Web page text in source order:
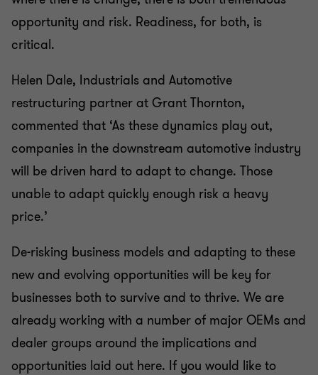
opportunity and risk. Readiness, for both, is
critical.
Helen Dale, Industrials and Automotive
restructuring partner at Grant Thornton,
commented that ‘As these dynamics play out,
companies in the downstream automotive industry
will be driven hard to adapt to change. Those
unable to adapt quickly enough risk a heavy
price.’
De-risking business models and adapting to these
new and evolving opportunities will be key for
businesses both to survive and to thrive. We are
already working with a number of major OEMs and
dealer groups around the implications and
opportunities laid out here. If you would like to